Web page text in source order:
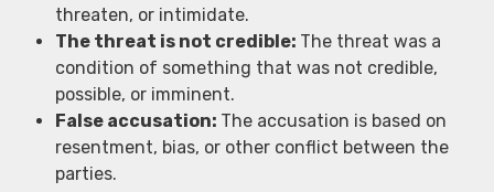
threaten, or intimidate.
The threat is not credible: The threat was a
condition of something that was not credible,
possible, or imminent.
False accusation: The accusation is based on
resentment, bias, or other conflict between the
parties.